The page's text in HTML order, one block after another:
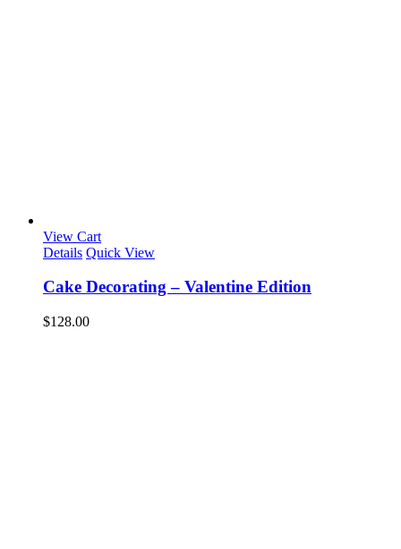
View Cart
Details Quick View
Cake Decorating – Valentine Edition
$128.00